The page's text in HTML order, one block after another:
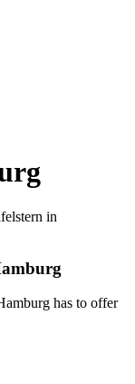
in
has to offer